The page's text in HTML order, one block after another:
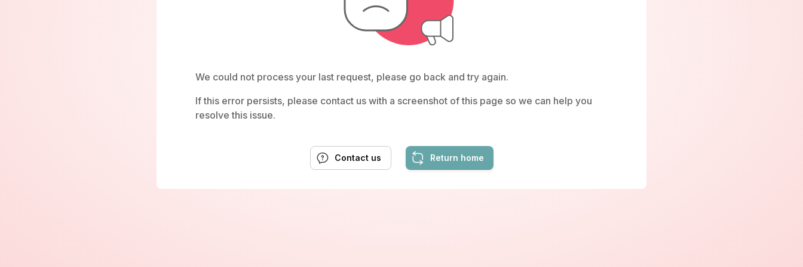
We could not process your last request, please go back and try again.
If this error persists, please contact us with a screenshot of this page so we can help you
resolve this issue.
Return home
Contact us